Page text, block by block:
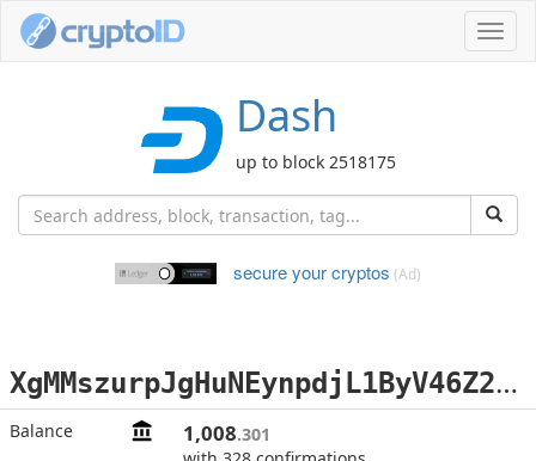
Dash
up to block 2518175
secure your cryptos (Ad)
X
gMMszurpJgHuNEynpdjL1ByV46Z2iuqPH
Balance 1,008.301